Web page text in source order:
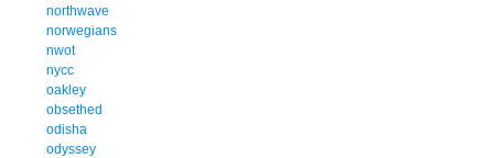
northwave
norwegians
nwot
nycc
oakley
obsethed
odisha
odyssey